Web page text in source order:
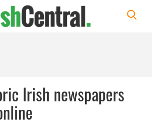
Irish newspapers